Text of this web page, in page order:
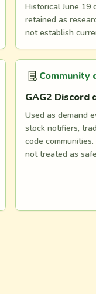
Historical June 19
retained as
not establish
Community
GAG2 Discord
Used as demand
stock notifiers,
code
not treated as